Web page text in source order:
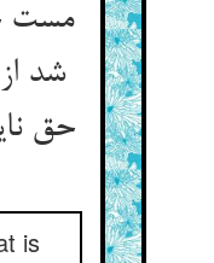
مست
شد
حق
is